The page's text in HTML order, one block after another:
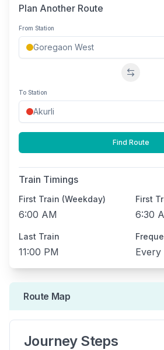
Plan Another Route
From Station
Swap
To Station
Find Route
Train Timings
First Train (Weekday)
6:00 AM
First
6:30
Last Train
11:00 PM Every
Route Map
Journey Steps